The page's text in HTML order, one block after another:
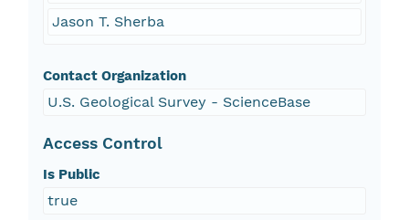
Jason T. Sherba
Contact Organization
U.S. Geological Survey - ScienceBase
Access Control
Is Public
true